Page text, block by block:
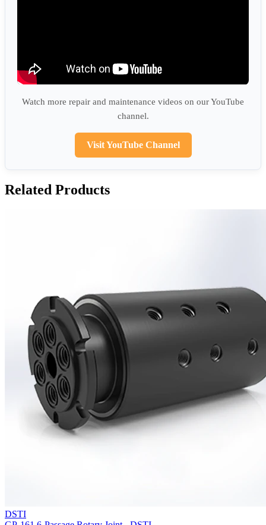
Watch more repair and maintenance videos on our YouTube
channel.
Visit YouTube Channel
Related Products
DSTI